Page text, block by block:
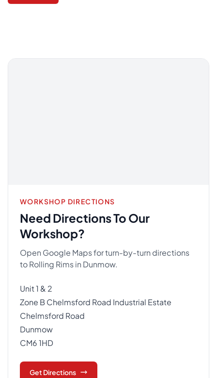
WORKSHOP DIRECTIONS
Need Directions To Our
Workshop?
Open Google Maps for turn-by-turn directions
to Rolling Rims in Dunmow.
Unit 1 & 2
Zone B Chelmsford Road Industrial Estate
Chelmsford Road
Dunmow
CM6 1HD
Get Directions